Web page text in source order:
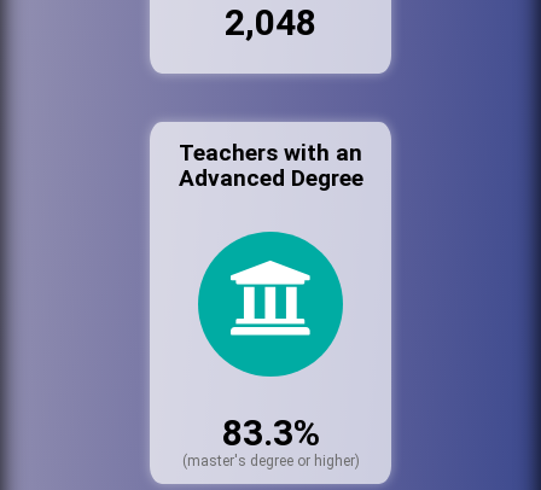
2,048
Teachers with an
Advanced Degree
83.3%
(master's degree or higher)